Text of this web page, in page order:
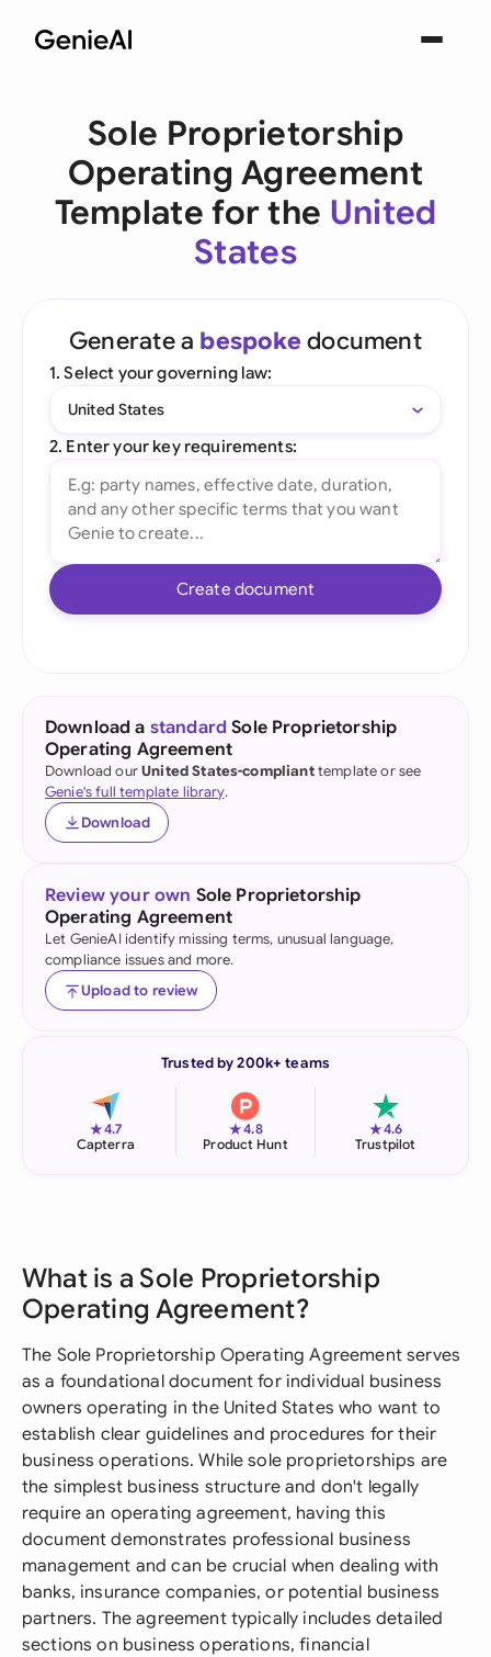
Sole Proprietorship
Operating Agreement
Template for the United
States
Generate a bespoke document
1. Select your governing law:
United States
2. Enter your key requirements:
Create document
Download a standard Sole Proprietorship
Operating Agreement
Download ourUnited States-complianttemplate or see
Genie's full template library.
Download
Review your own Sole Proprietorship
Operating Agreement
Let GenieAI identify missing terms, unusual language,
compliance issues and more.
Upload to review
Trusted by 200k+ teams
★4.7
Capterra
★4.8
Product Hunt
★4.6
Trustpilot
What is a Sole Proprietorship
Operating Agreement?
The Sole Proprietorship Operating Agreement serves
as a foundational document for individual business
owners operating in the United States who want to
establish clear guidelines and procedures for their
business operations. While sole proprietorships are
the simplest business structure and don't legally
require an operating agreement, having this
document demonstrates professional business
management and can be crucial when dealing with
banks, insurance companies, or potential business
partners. The agreement typically includes detailed
sections on business operations, financial